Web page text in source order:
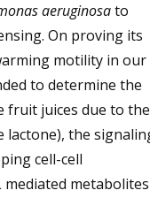
aeruginosato
On proving its
motility in our
to determine the
fruit juices due to the
lactone), the
cell-cell
mediated metabolites